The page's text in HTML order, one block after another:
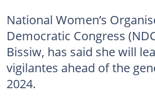
National Women’s
Democratic Congress
Bissiw, has said she will
vigilantes ahead of the
2024.